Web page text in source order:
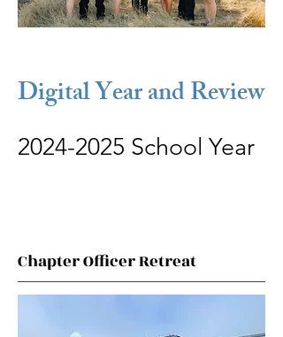
Digital Year and Review
2024-2025 School Year
Chapter Officer Retreat